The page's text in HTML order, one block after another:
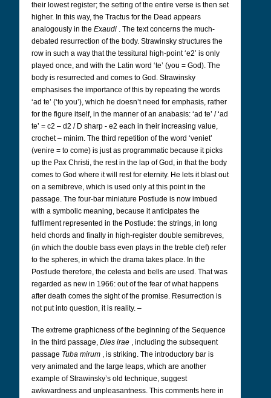
their lowest register; the setting of the entire verse is then set
higher. In this way, the Tractus for the Dead appears
analogously in the Exaudi . The text concerns the much-
debated resurrection of the body. Strawinsky structures the
row in such a way that the tessitural high-point ‘e2’ is only
played once, and with the Latin word ‘te’ (you = God). The
body is resurrected and comes to God. Strawinsky
emphasises the importance of this by repeating the words
‘ad te’ (‘to you’), which he doesn’t need for emphasis, rather
for the figure itself, in the manner of an anabasis: ‘ad te’ / ‘ad
te’ = c2 – d2 / D sharp - e2 each in their increasing value,
crochet – minim. The third repetition of the word ‘veniet’
(venire = to come) is just as programmatic because it picks
up the Pax Christi, the rest in the lap of God, in that the body
comes to God where it will rest for eternity. He lets it blast out
on a semibreve, which is used only at this point in the
passage. The four-bar miniature Postlude is now imbued
with a symbolic meaning, because it anticipates the
fulfilment represented in the Postlude: the strings, in long
held chords and finally in high-register double semibreves,
(in which the double bass even plays in the treble clef) refer
to the spheres, in which the drama takes place. In the
Postlude therefore, the celesta and bells are used. That was
regarded as new in 1966: out of the fear of what happens
after death comes the sight of the promise. Resurrection is
not put into question, it is reality. –
The extreme graphicness of the beginning of the Sequence
in the third passage, Dies irae , including the subsequent
passage Tuba mirum , is striking. The introductory bar is
very animated and the large leaps, which are another
example of Strawinsky’s old technique, suggest
awkwardness and unpleasantness. This comments here in